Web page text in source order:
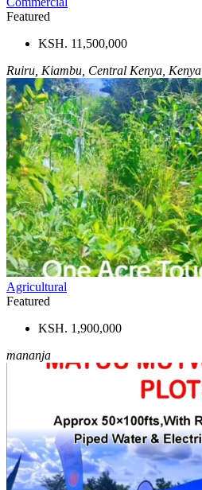
Featured
KSH. 11,500,000
Ruiru, Kiambu, Central Kenya, Kenya
Agricultural
Featured
KSH. 1,900,000
mananja